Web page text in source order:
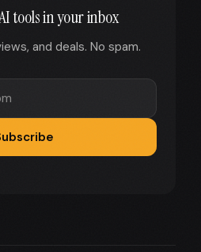
tools in your inbox
and deals. No spam.